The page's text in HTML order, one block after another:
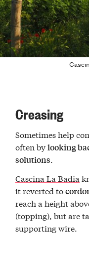
Creasing
Sometimes help
often bylooking
solutions.
Cascina La Badia
it reverted to
reach a height
(topping), but are
supporting wire.